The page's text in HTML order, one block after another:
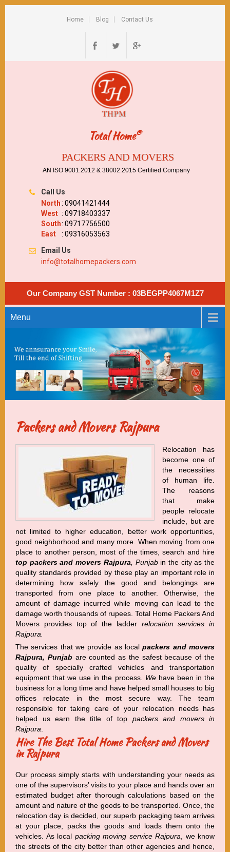
Home Blog Contact Us
Total Home®
PACKERS AND MOVERS
AN ISO 9001:2012 & 38002:2015 Certified Company
Call Us
North: 09041421444
West : 09718403337
South: 09717756500
East
: 09316053563
Email Us
info@totalhomepackers.com
Our Company GST Number : 03BEGPP4067M1Z7
Menu
Packers and Movers Rajpura
Relocation has
become one of
the necessities
of human life.
The reasons
that make
people relocate
include, but are
not limited to higher education, better work opportunities,
good neighborhood and many more. When moving from one
place to another person, most of the times, search and hire
top packers and movers Rajpura, Punjabin the city as the
quality standards provided by these play an important role in
determining how safely the good and belongings are
transported from one place to another. Otherwise, the
amount of damage incurred while moving can lead to the
damage worth thousands of rupees. Total Home Packers And
Movers provides top of the ladderrelocation services in
Rajpura.
The services that we provide as localpackers and movers
Rajpura, Punjabare counted as the safest because of the
quality of specially crafted vehicles and transportation
equipment that we use in the process. Wehave been in the
business for a long time and have helped small houses to big
offices relocate in the most secure way. The team
responsible for taking care of your relocation needs has
helped us earn the title of top packers and movers in
Rajpura.
Hire The Best Total Home Packers and Movers
in Rajpura
Our process simply starts with understanding your needs as
one of the supervisors’ visits to your place and hands over an
estimated budget after thorough calculations based on the
amount and nature of the goods to be transported. Once, the
relocation day is decided, our superb packaging team arrives
at your place, packs the goods and loads them onto the
vehicles. As local packing moving service Rajpura, we know
the streets of the city better than other agencies and hence,